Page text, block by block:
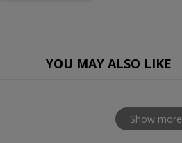
YOU MAY ALSO LIKE
Show more